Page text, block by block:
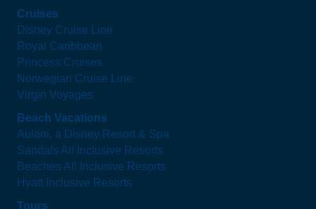
Cruises
Disney Cruise Line
Royal Caribbean
Princess Cruises
Norwegian Cruise Line
Virgin Voyages
Beach Vacations
Aulani, a Disney Resort & Spa
Sandals All Inclusive Resorts
Beaches All Inclusive Resorts
Hyatt Inclusive Resorts
Tours